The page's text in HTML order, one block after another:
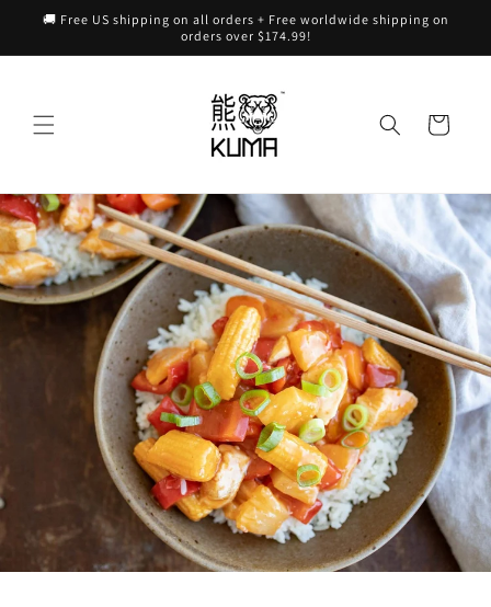
Skip to
🚚 Free US shipping on all orders + Free worldwide shipping on
orders over $174.99!
Cart